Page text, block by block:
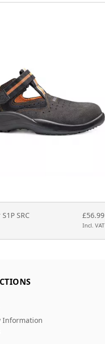
SRC £56.99
Incl. VAT
Information